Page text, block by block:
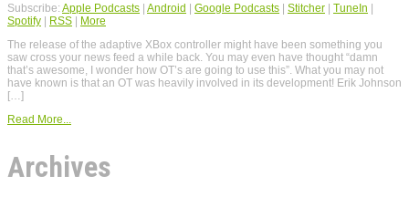
Subscribe: Apple Podcasts | Android | Google Podcasts | Stitcher | TuneIn |
Spotify | RSS | More
The release of the adaptive XBox controller might have been something you
saw cross your news feed a while back. You may even have thought “damn
that’s awesome, I wonder how OT’s are going to use this”. What you may not
have known is that an OT was heavily involved in its development! Erik Johnson
[…]
Read More...
Archives